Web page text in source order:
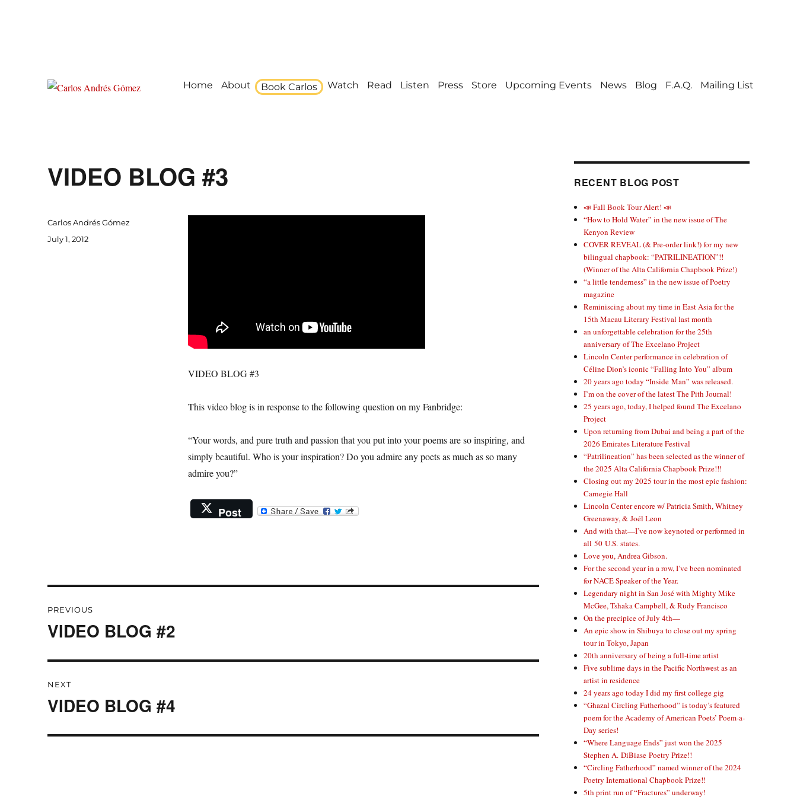
Home About Book Carlos Watch Read Listen Press Store Upcoming Events News Blog F.A.Q. Mailing List
VIDEO BLOG #3
VIDEO BLOG #3
This video blog is in response to the following question on my Fanbridge:
“Your words, and pure truth and passion that you put into your poems are so inspiring, and
simply beautiful. Who is your inspiration? Do you admire any poets as much as so many
admire you?”
Post
Author
Carlos Andrés Gómez
Posted
July 1, 2012
navigation
PREVIOUS
Previous
VIDEO BLOG #2
NEXT
Next
VIDEO BLOG #4
RECENT BLOG POST
📣 Fall Book Tour Alert! 📣
“How to Hold Water” in the new issue of The
Kenyon Review
COVER REVEAL (& Pre-order link!) for my new
bilingual chapbook: “PATRILINEATION”!!
(Winner of the Alta California Chapbook Prize!)
“a little tenderness” in the new issue of Poetry
magazine
Reminiscing about my time in East Asia for the
15th Macau Literary Festival last month
an unforgettable celebration for the 25th
anniversary of The Excelano Project
Lincoln Center performance in celebration of
Céline Dion’s iconic “Falling Into You” album
20 years ago today “Inside Man” was released.
I’m on the cover of the latest The Pith Journal!
25 years ago, today, I helped found The Excelano
Project
Upon returning from Dubai and being a part of the
2026 Emirates Literature Festival
“Patrilineation” has been selected as the winner of
the 2025 Alta California Chapbook Prize!!!
Closing out my 2025 tour in the most epic fashion:
Carnegie Hall
Lincoln Center encore w/ Patricia Smith, Whitney
Greenaway, & Joél Leon
And with that—I’ve now keynoted or performed in
all 50 U.S. states.
Love you, Andrea Gibson.
For the second year in a row, I’ve been nominated
for NACE Speaker of the Year.
Legendary night in San José with Mighty Mike
McGee, Tshaka Campbell, & Rudy Francisco
On the precipice of July 4th—
An epic show in Shibuya to close out my spring
tour in Tokyo, Japan
20th anniversary of being a full-time artist
Five sublime days in the Pacific Northwest as an
artist in residence
24 years ago today I did my first college gig
“Ghazal Circling Fatherhood” is today’s featured
poem for the Academy of American Poets’ Poem-a-
Day series!
“Where Language Ends” just won the 2025
Stephen A. DiBiase Poetry Prize!!
“Circling Fatherhood” named winner of the 2024
Poetry International Chapbook Prize!!
5th print run of “Fractures” underway!